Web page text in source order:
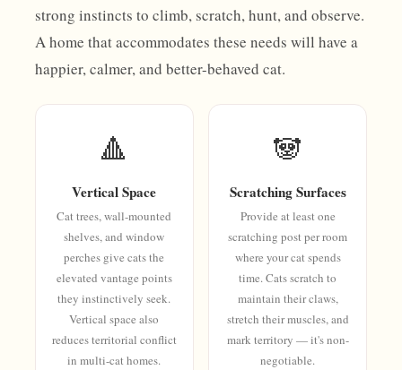
strong instincts to climb, scratch, hunt, and observe.
A home that accommodates these needs will have a
happier, calmer, and better-behaved cat.
🔺
Vertical Space
Cat trees, wall-mounted
shelves, and window
perches give cats the
elevated vantage points
they instinctively seek.
Vertical space also
reduces territorial conflict
in multi-cat homes.
🐼
Scratching Surfaces
Provide at least one
scratching post per room
where your cat spends
time. Cats scratch to
maintain their claws,
stretch their muscles, and
mark territory — it's non-
negotiable.